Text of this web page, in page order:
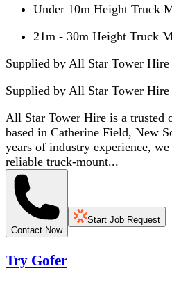
Under 10m Height Truck
21m - 30m Height Truck
Supplied by All Star Tower Hire
Supplied by All Star Tower Hire
All Star Tower Hire is a trusted
based in Catherine Field, New
years of industry experience,
reliable truck-mount...
Contact Now
Start Job Request
Try Gofer